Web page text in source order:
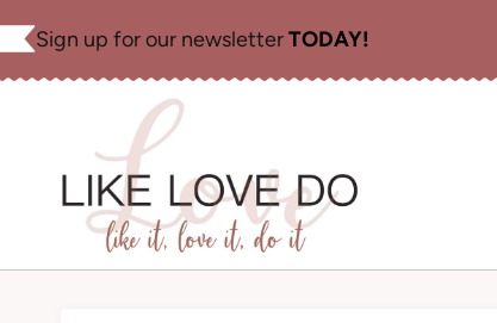
Skip
Sign up for our newsletterTODAY!